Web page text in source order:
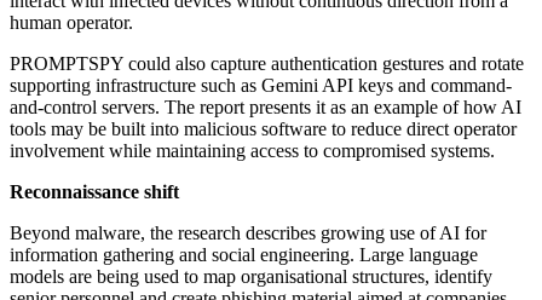
human operator.
PROMPTSPY could also capture authentication gestures and rotate
supporting infrastructure such as Gemini API keys and command-
and-control servers. The report presents it as an example of how AI
tools may be built into malicious software to reduce direct operator
involvement while maintaining access to compromised systems.
Reconnaissance shift
Beyond malware, the research describes growing use of AI for
information gathering and social engineering. Large language
models are being used to map organisational structures, identify